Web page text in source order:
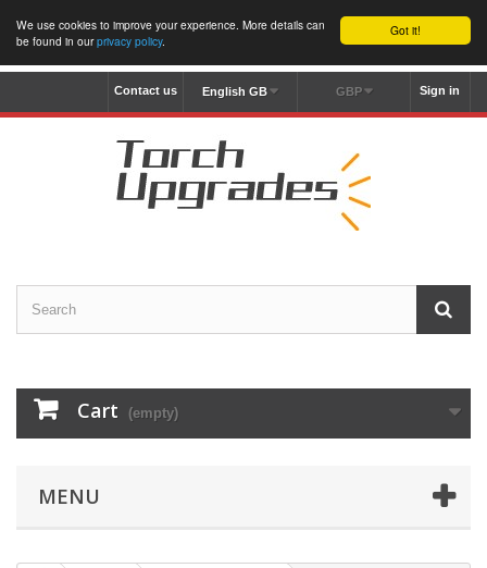
Got it!
We use cookies to improve your experience. More details can
be found in ourprivacy policy.
Sign in
GBP
English GB
Contact us
Cart (empty)
MENU